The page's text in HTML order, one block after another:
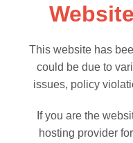
This website has
could be due to
issues, policy
If you are the
hosting provider